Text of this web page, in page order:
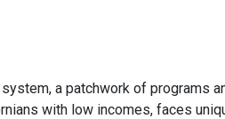
a patchwork of programs
with low incomes, faces